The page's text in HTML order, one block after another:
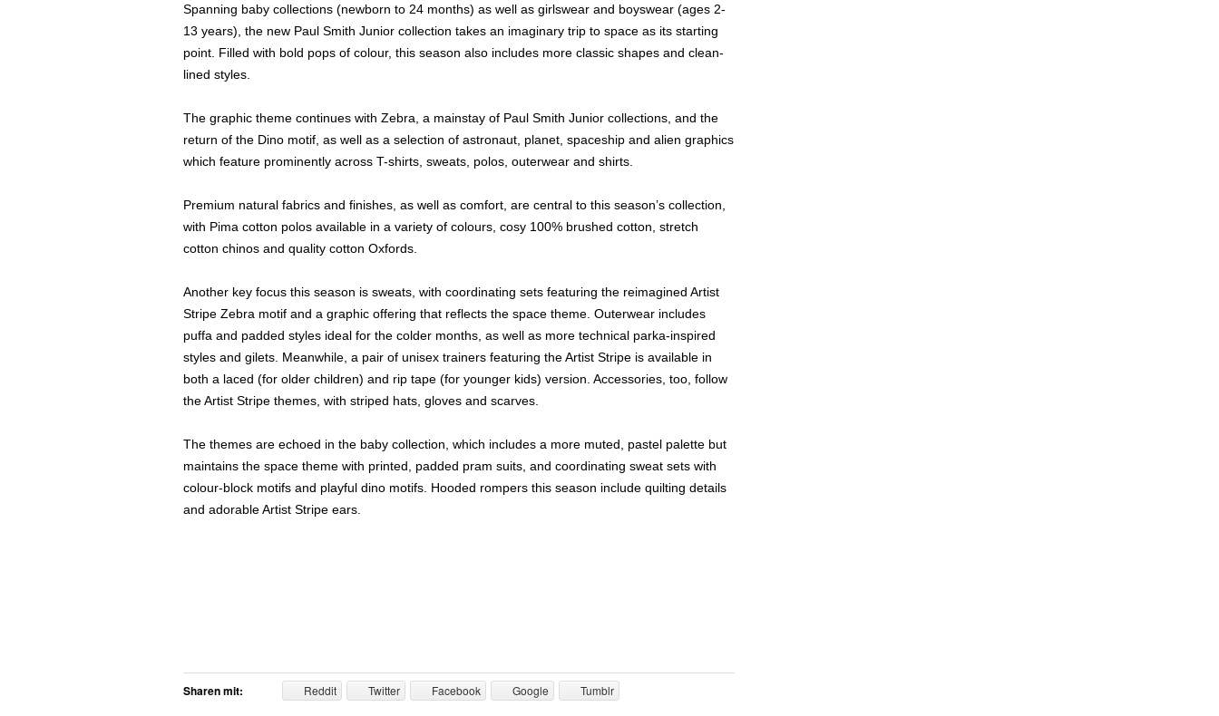
Spanning baby collections (newborn to 24 months) as well as girlswear and boyswear (ages 2-
13 years), the new Paul Smith Junior collection takes an imaginary trip to space as its starting
point. Filled with bold pops of colour, this season also includes more classic shapes and clean-
lined styles.
The graphic theme continues with Zebra, a mainstay of Paul Smith Junior collections, and the
return of the Dino motif, as well as a selection of astronaut, planet, spaceship and alien graphics
which feature prominently across T-shirts, sweats, polos, outerwear and shirts.
Premium natural fabrics and finishes, as well as comfort, are central to this season’s collection,
with Pima cotton polos available in a variety of colours, cosy 100% brushed cotton, stretch
cotton chinos and quality cotton Oxfords.
Another key focus this season is sweats, with coordinating sets featuring the reimagined Artist
Stripe Zebra motif and a graphic offering that reflects the space theme. Outerwear includes
puffa and padded styles ideal for the colder months, as well as more technical parka-inspired
styles and gilets. Meanwhile, a pair of unisex trainers featuring the Artist Stripe is available in
both a laced (for older children) and rip tape (for younger kids) version. Accessories, too, follow
the Artist Stripe themes, with striped hats, gloves and scarves.
The themes are echoed in the baby collection, which includes a more muted, pastel palette but
maintains the space theme with printed, padded pram suits, and coordinating sweat sets with
colour-block motifs and playful dino motifs. Hooded rompers this season include quilting details
and adorable Artist Stripe ears.
Sharen mit: Reddit Twitter Facebook Google Tumblr